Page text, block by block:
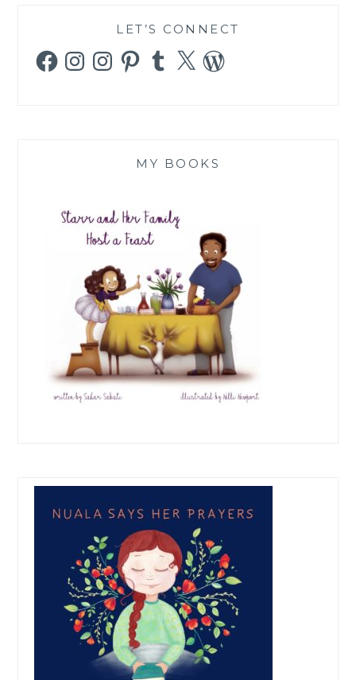
LET’S CONNECT
FacebookInstagramInstagramPinterestTumblr
X WordPress
MY BOOKS